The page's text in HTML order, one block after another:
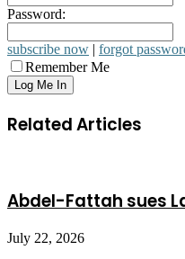
Password:
subscribe now | forgot
Remember Me
Related Articles
Abdel-Fattah sues
July 22, 2026